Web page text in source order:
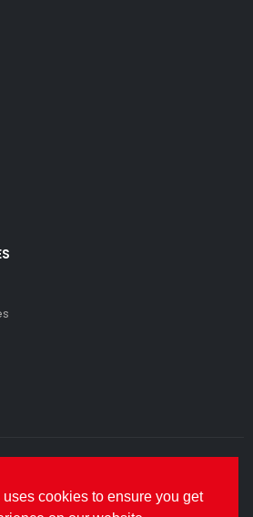
Reserved. SQS Limited, 69 Milford
8LG. Website by RAWSEO.
cookies to ensure you get